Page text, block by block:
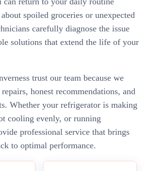
spoiled groceries or unexpected
carefully diagnose the issue
solutions that extend the life of your
trust our team because we
honest recommendations, and
Whether your refrigerator is making
cooling evenly, or running
professional service that brings
to optimal performance.